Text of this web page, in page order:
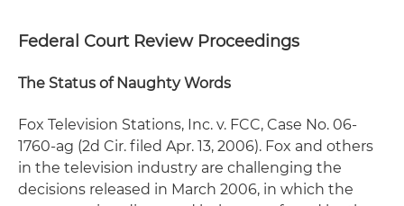
Federal Court Review Proceedings
The Status of Naughty Words
Fox Television Stations, Inc. v. FCC, Case No. 06-
1760-ag (2d Cir. filed Apr. 13, 2006). Fox and others
in the television industry are challenging the
decisions released in March 2006, in which the